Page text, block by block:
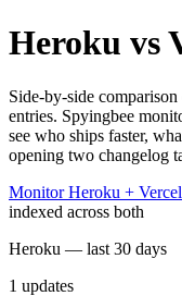
Heroku vs
Side-by-side
entries. Spyingbee
see who ships faster,
opening two changelog
Monitor Heroku +
indexed across both
Heroku — last 30 days
1 updates